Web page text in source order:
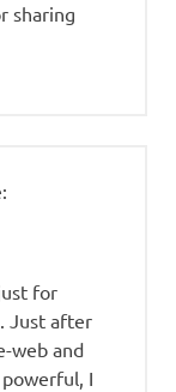
sharing
for
Just after
web and
I